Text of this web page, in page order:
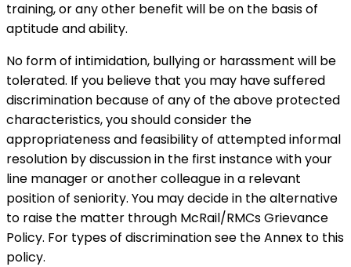
training, or any other benefit will be on the basis of
aptitude and ability.
No form of intimidation, bullying or harassment will be
tolerated. If you believe that you may have suffered
discrimination because of any of the above protected
characteristics, you should consider the
appropriateness and feasibility of attempted informal
resolution by discussion in the first instance with your
line manager or another colleague in a relevant
position of seniority. You may decide in the alternative
to raise the matter through McRail/RMCs Grievance
Policy. For types of discrimination see the Annex to this
policy.